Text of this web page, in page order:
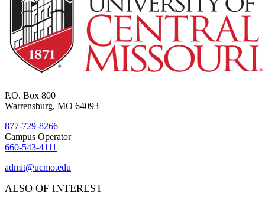
P.O. Box 800
Warrensburg, MO 64093
877-729-8266
Campus Operator
660-543-4111
admit@ucmo.edu
ALSO OF INTEREST